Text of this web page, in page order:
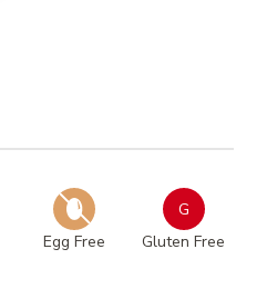
Egg Free
G
Gluten Free